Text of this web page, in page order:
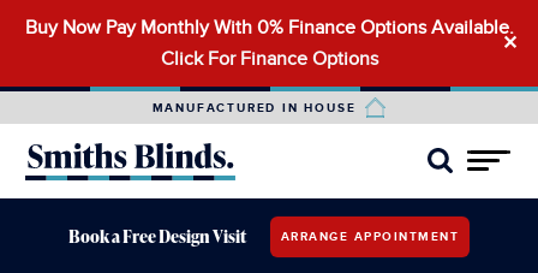
Buy Now Pay Monthly With 0% Finance Options Available.
Click For Finance Options
✕
Search
MANUFACTURED IN HOUSE
Book a Free Design Visit ARRANGE APPOINTMENT